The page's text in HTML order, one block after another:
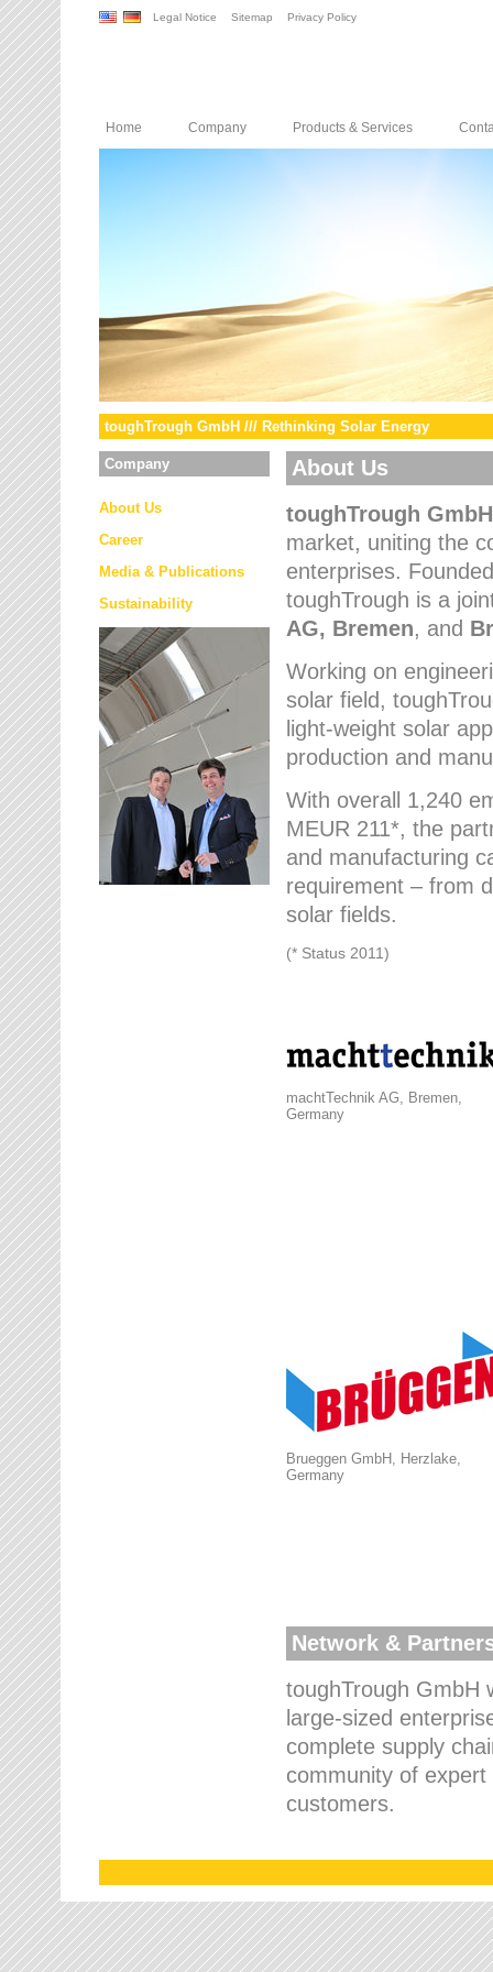
Legal Notice Sitemap Privacy Policy
Home Company Products & Services
toughTrough GmbH /// Rethinking Solar Energy
Company
About Us
Career
Media & Publications
Sustainability
About Us
toughTrough GmbH
market, uniting the
enterprises.
toughTrough is a
AG, Bremen, and
Working on
solar field,
light-weight solar
production and
With overall 1,240
MEUR 211*, the
and manufacturing
requirement – from
solar fields.
(* Status 2011)
machtTechnik AG, Bremen,
Germany
Brueggen GmbH, Herzlake,
Germany
Network &
toughTrough GmbH
large-sized
complete supply
community of
customers.